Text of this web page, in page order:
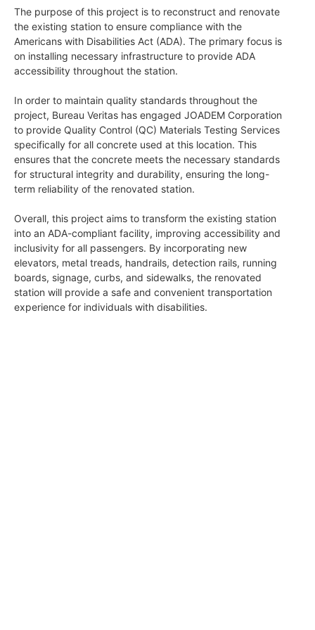
The purpose of this project is to reconstruct and renovate
the existing station to ensure compliance with the
Americans with Disabilities Act (ADA). The primary focus is
on installing necessary infrastructure to provide ADA
accessibility throughout the station.
In order to maintain quality standards throughout the
project, Bureau Veritas has engaged JOADEM Corporation
to provide Quality Control (QC) Materials Testing Services
specifically for all concrete used at this location. This
ensures that the concrete meets the necessary standards
for structural integrity and durability, ensuring the long-
term reliability of the renovated station.
Overall, this project aims to transform the existing station
into an ADA-compliant facility, improving accessibility and
inclusivity for all passengers. By incorporating new
elevators, metal treads, handrails, detection rails, running
boards, signage, curbs, and sidewalks, the renovated
station will provide a safe and convenient transportation
experience for individuals with disabilities.